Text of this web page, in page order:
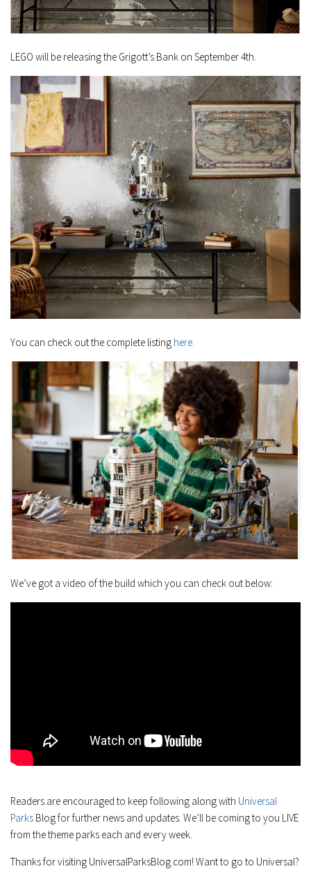
LEGO will be releasing the Grigott’s Bank on September 4th.
You can check out the complete listing here.
We’ve got a video of the build which you can check out below:
Readers are encouraged to keep following along with Universal
Parks Blog for further news and updates. We’ll be coming to you LIVE
from the theme parks each and every week.
Thanks for visiting UniversalParksBlog.com! Want to go to Universal?